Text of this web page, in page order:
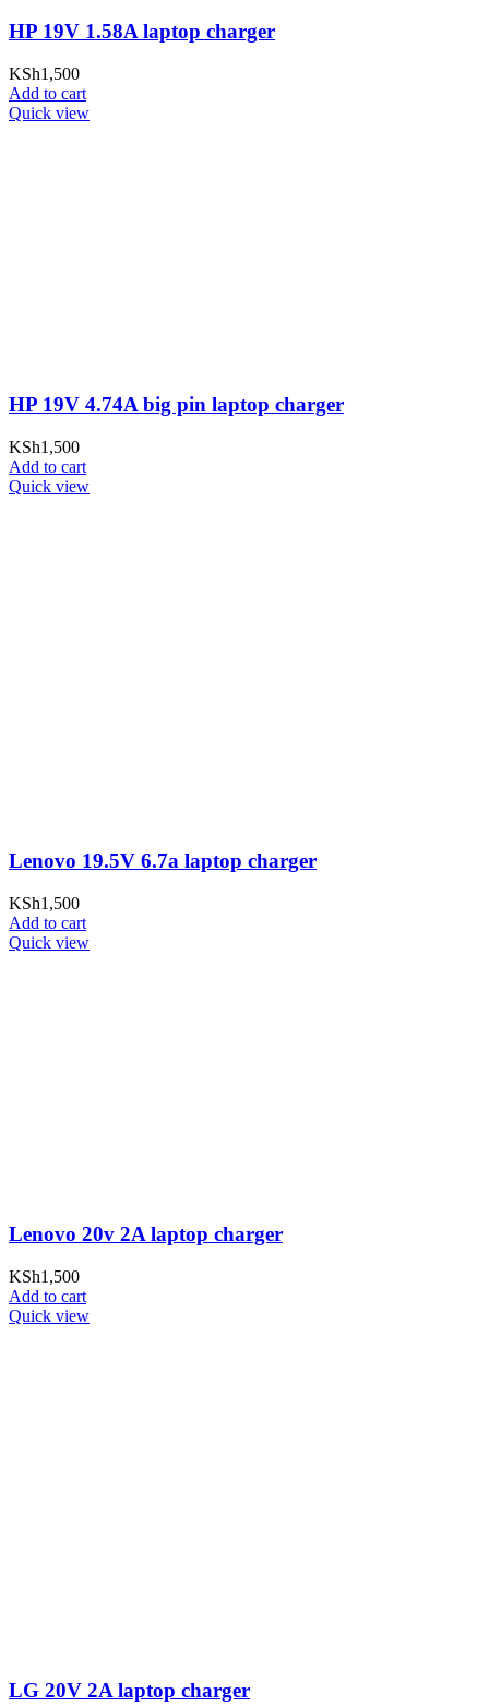
HP 19V 1.58A laptop charger
KSh1,500
Add to cart
Quick view
HP 19V 4.74A big pin laptop charger
KSh1,500
Add to cart
Quick view
Lenovo 19.5V 6.7a laptop charger
KSh1,500
Add to cart
Quick view
Lenovo 20v 2A laptop charger
KSh1,500
Add to cart
Quick view
LG 20V 2A laptop charger